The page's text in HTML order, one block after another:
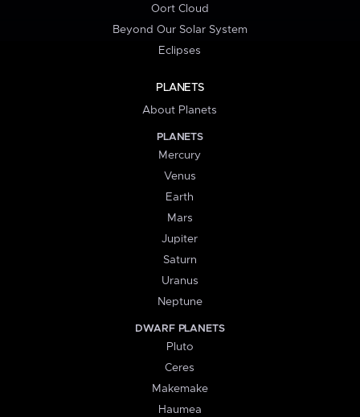
Oort Cloud
Beyond Our Solar System
Eclipses
PLANETS
About Planets
PLANETS
Mercury
Venus
Earth
Mars
Jupiter
Saturn
Uranus
Neptune
DWARF PLANETS
Pluto
Ceres
Makemake
Haumea